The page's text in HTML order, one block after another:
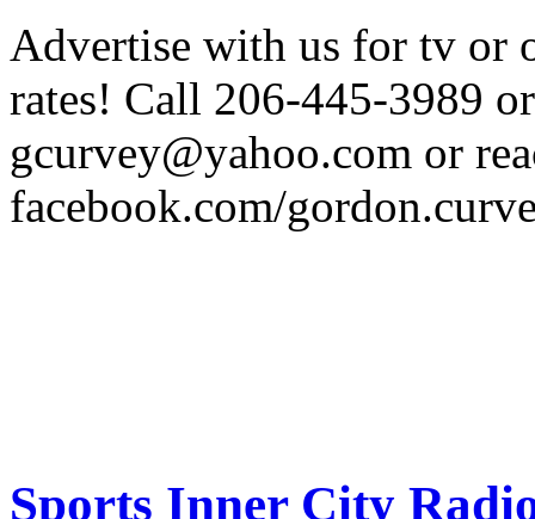
Advertise with us for tv or
rates! Call 206-445-3989
gcurvey@yahoo.com or
facebook.com/
Sports Inner City